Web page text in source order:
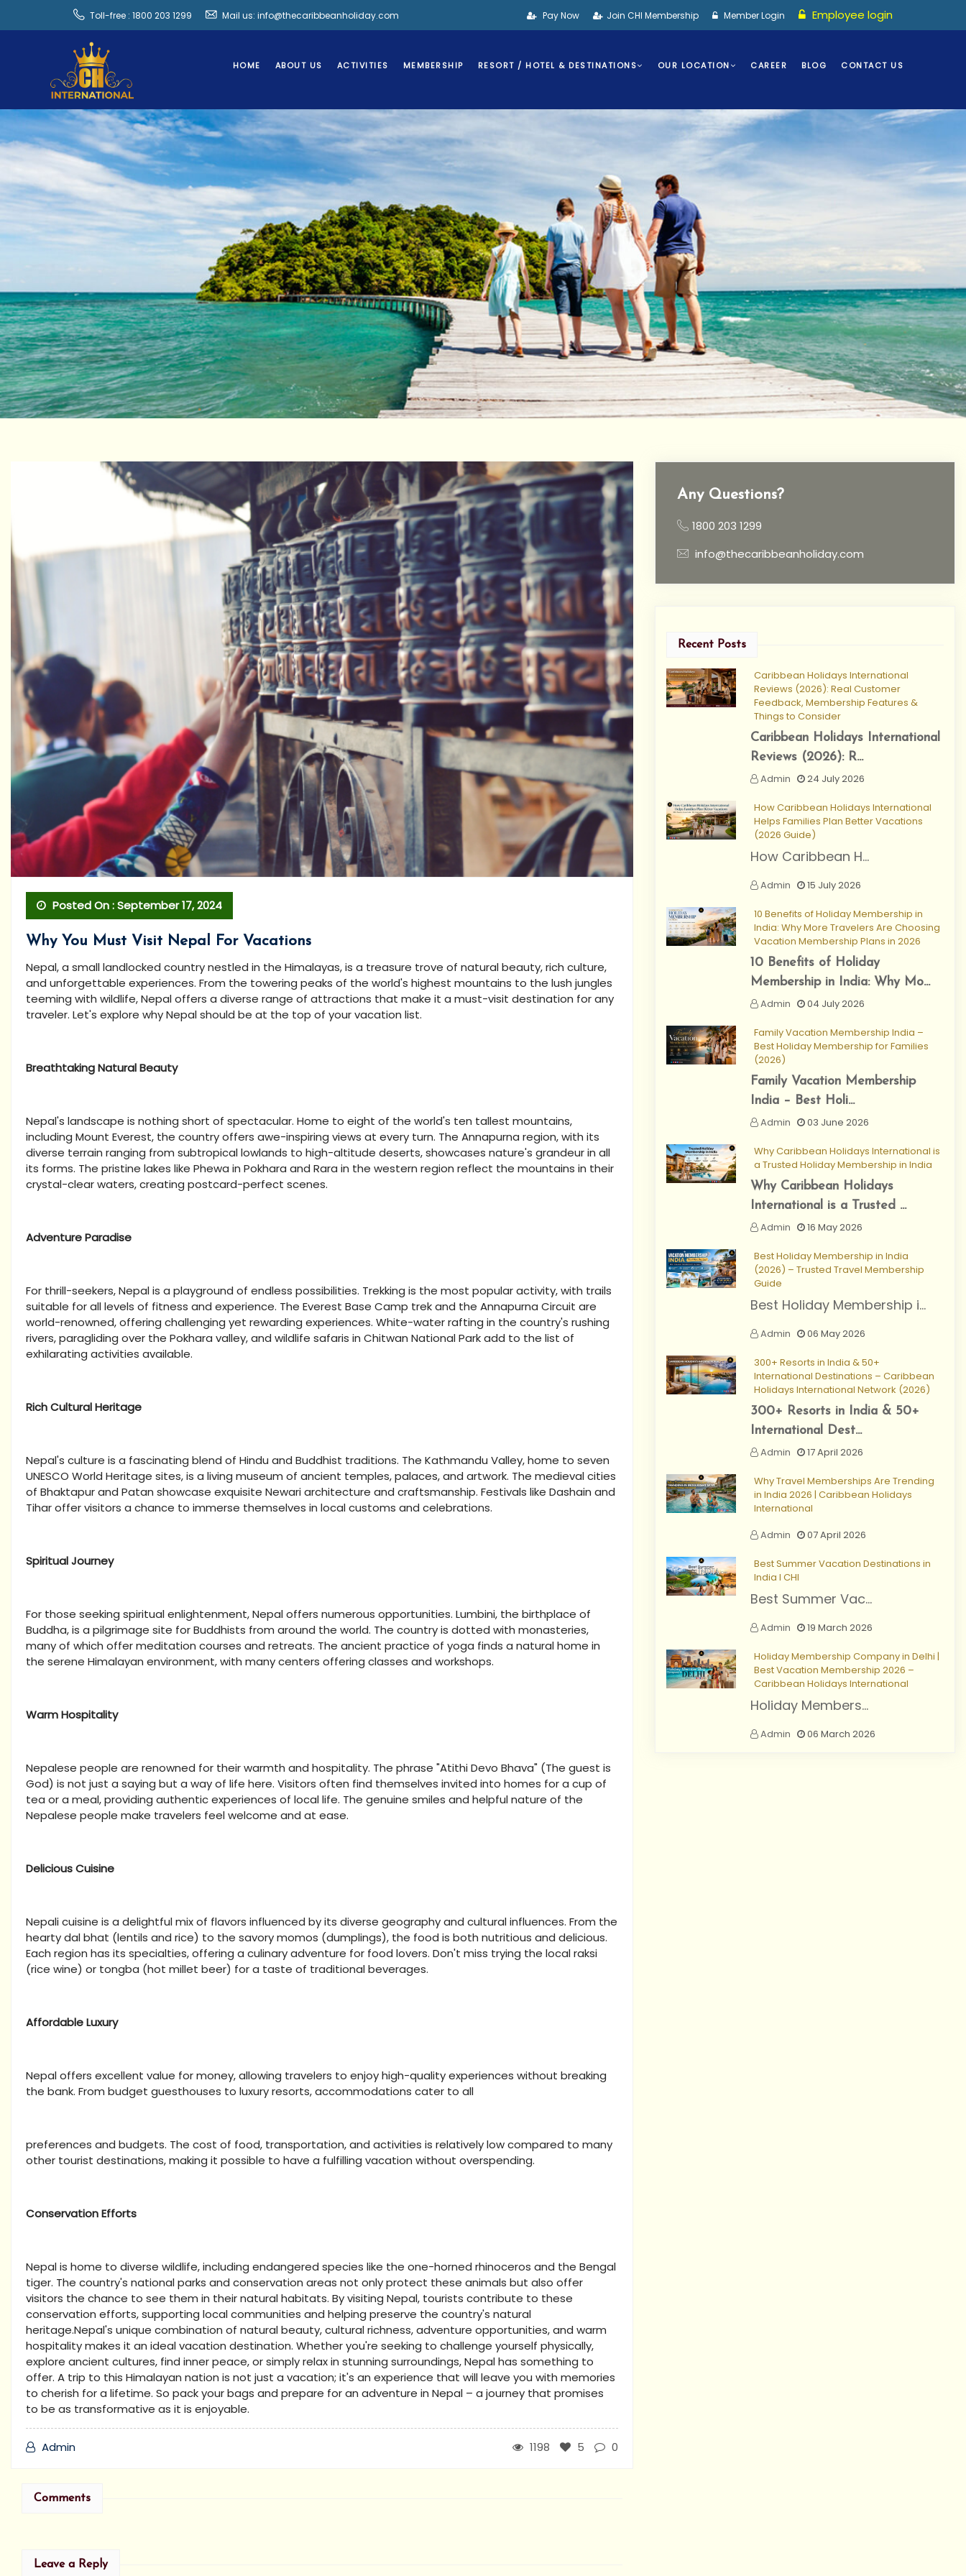
Toll-free : 1800 203 1299 Mail us: info@thecaribbeanholiday.com Pay Now Join CHI Membership Member Login Employee login
HOME ABOUT US ACTIVITIES MEMBERSHIP RESORT / HOTEL & DESTINATIONS OUR LOCATION CAREER BLOG CONTACT US
Posted On : September 17, 2024
Why You Must Visit Nepal For Vacations
Nepal, a small landlocked country nestled in the Himalayas, is a treasure trove of natural beauty, rich culture,
and unforgettable experiences. From the towering peaks of the world's highest mountains to the lush jungles
teeming with wildlife, Nepal offers a diverse range of attractions that make it a must-visit destination for any
traveler. Let's explore why Nepal should be at the top of your vacation list.
Breathtaking Natural Beauty
Nepal's landscape is nothing short of spectacular. Home to eight of the world's ten tallest mountains,
including Mount Everest, the country offers awe-inspiring views at every turn. The Annapurna region, with its
diverse terrain ranging from subtropical lowlands to high-altitude deserts, showcases nature's grandeur in all
its forms. The pristine lakes like Phewa in Pokhara and Rara in the western region reflect the mountains in their
crystal-clear waters, creating postcard-perfect scenes.
Adventure Paradise
For thrill-seekers, Nepal is a playground of endless possibilities. Trekking is the most popular activity, with trails
suitable for all levels of fitness and experience. The Everest Base Camp trek and the Annapurna Circuit are
world-renowned, offering challenging yet rewarding experiences. White-water rafting in the country's rushing
rivers, paragliding over the Pokhara valley, and wildlife safaris in Chitwan National Park add to the list of
exhilarating activities available.
Rich Cultural Heritage
Nepal's culture is a fascinating blend of Hindu and Buddhist traditions. The Kathmandu Valley, home to seven
UNESCO World Heritage sites, is a living museum of ancient temples, palaces, and artwork. The medieval cities
of Bhaktapur and Patan showcase exquisite Newari architecture and craftsmanship. Festivals like Dashain and
Tihar offer visitors a chance to immerse themselves in local customs and celebrations.
Spiritual Journey
For those seeking spiritual enlightenment, Nepal offers numerous opportunities. Lumbini, the birthplace of
Buddha, is a pilgrimage site for Buddhists from around the world. The country is dotted with monasteries,
many of which offer meditation courses and retreats. The ancient practice of yoga finds a natural home in
the serene Himalayan environment, with many centers offering classes and workshops.
Warm Hospitality
Nepalese people are renowned for their warmth and hospitality. The phrase "Atithi Devo Bhava" (The guest is
God) is not just a saying but a way of life here. Visitors often find themselves invited into homes for a cup of
tea or a meal, providing authentic experiences of local life. The genuine smiles and helpful nature of the
Nepalese people make travelers feel welcome and at ease.
Delicious Cuisine
Nepali cuisine is a delightful mix of flavors influenced by its diverse geography and cultural influences. From the
hearty dal bhat (lentils and rice) to the savory momos (dumplings), the food is both nutritious and delicious.
Each region has its specialties, offering a culinary adventure for food lovers. Don't miss trying the local raksi
(rice wine) or tongba (hot millet beer) for a taste of traditional beverages.
Affordable Luxury
Nepal offers excellent value for money, allowing travelers to enjoy high-quality experiences without breaking
the bank. From budget guesthouses to luxury resorts, accommodations cater to all
preferences and budgets. The cost of food, transportation, and activities is relatively low compared to many
other tourist destinations, making it possible to have a fulfilling vacation without overspending.
Conservation Efforts
Nepal is home to diverse wildlife, including endangered species like the one-horned rhinoceros and the Bengal
tiger. The country's national parks and conservation areas not only protect these animals but also offer
visitors the chance to see them in their natural habitats. By visiting Nepal, tourists contribute to these
conservation efforts, supporting local communities and helping preserve the country's natural
heritage.Nepal's unique combination of natural beauty, cultural richness, adventure opportunities, and warm
hospitality makes it an ideal vacation destination. Whether you're seeking to challenge yourself physically,
explore ancient cultures, find inner peace, or simply relax in stunning surroundings, Nepal has something to
offer. A trip to this Himalayan nation is not just a vacation; it's an experience that will leave you with memories
to cherish for a lifetime. So pack your bags and prepare for an adventure in Nepal – a journey that promises
to be as transformative as it is enjoyable.
Admin 1198 5 0
Comments
Leave a Reply
Any Questions?
1800 203 1299
info@thecaribbeanholiday.com
Recent Posts
Caribbean Holidays International
Reviews (2026): Real Customer
Feedback, Membership Features &
Things to Consider
Caribbean Holidays International
Reviews (2026): R...
Admin
24 July 2026
How Caribbean Holidays International
Helps Families Plan Better Vacations
(2026 Guide)
How Caribbean H...
Admin 15 July 2026
10 Benefits of Holiday Membership in
India: Why More Travelers Are Choosing
Vacation Membership Plans in 2026
10 Benefits of Holiday
Membership in India: Why Mo...
Admin
04 July 2026
Family Vacation Membership India –
Best Holiday Membership for Families
(2026)
Family Vacation Membership
India – Best Holi...
Admin
03 June 2026
Why Caribbean Holidays International is
a Trusted Holiday Membership in India
Why Caribbean Holidays
International is a Trusted ...
Admin
16 May 2026
Best Holiday Membership in India
(2026) – Trusted Travel Membership
Guide
Best Holiday Membership i...
Admin 06 May 2026
300+ Resorts in India & 50+
International Destinations – Caribbean
Holidays International Network (2026)
300+ Resorts in India & 50+
International Dest...
Admin
17 April 2026
Why Travel Memberships Are Trending
in India 2026 | Caribbean Holidays
International
Admin
07 April 2026
Best Summer Vacation Destinations in
India I CHI
Best Summer Vac...
Admin 19 March 2026
Holiday Membership Company in Delhi |
Best Vacation Membership 2026 –
Caribbean Holidays International
Holiday Members...
Admin 06 March 2026